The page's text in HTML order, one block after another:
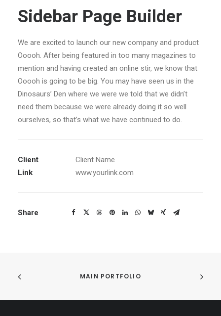
Sidebar Page Builder
We are excited to launch our new company and product
Ooooh. After being featured in too many magazines to
mention and having created an online stir, we know that
Ooooh is going to be big. You may have seen us in the
Dinosaurs’ Den where we were we told that we didn’t
need them because we were already doing it so well
ourselves, so that’s what we have continued to do.
Client
Client Name
Link
www.yourlink.com
Share
MAIN PORTFOLIO